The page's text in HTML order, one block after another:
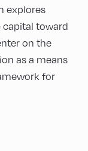
explores
toward
on the
as a means
for